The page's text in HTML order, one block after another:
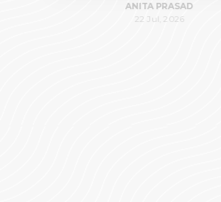
ANITA PRASAD
22 Jul, 2026